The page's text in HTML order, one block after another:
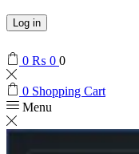
Log in
0 ₨ 0 0
0 Shopping Cart
Menu